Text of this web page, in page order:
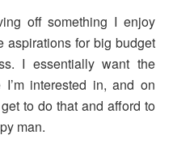
off something I enjoy
aspirations for big budget
I essentially want the
interested in, and on
to do that and afford to
man.